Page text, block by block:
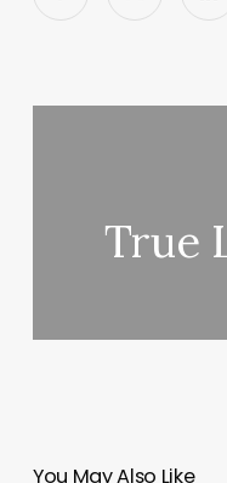
True
You May Also Like